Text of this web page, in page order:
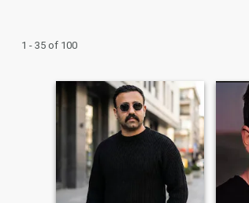
1 - 35 of 100